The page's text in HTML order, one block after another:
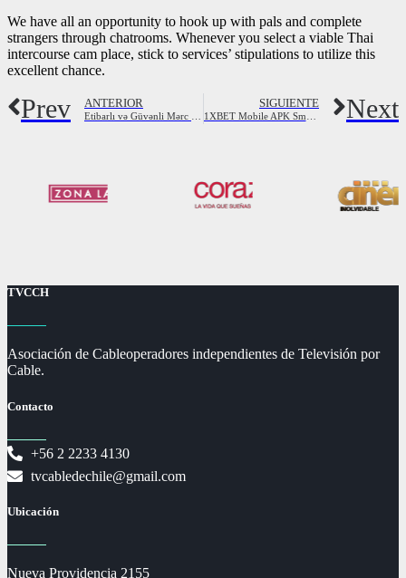
We have all an opportunity to hook up with pals and complete
strangers through chatrooms. Whenever you select a viable Thai
intercourse cam place, stick to services’ stipulations to utilize this
excellent chance.
Prev ANTERIOR SIGUIENTE Next
TVCCH
Asociación de Cableoperadores independientes de Televisión por
Cable.
Contacto
+56 2 2233 4130
tvcabledechile@gmail.com
Ubicación
Nueva Providencia 2155